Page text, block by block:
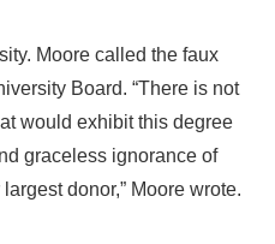
Moore called the faux
Board. “There is not
would exhibit this degree
graceless ignorance of
donor,” Moore wrote.